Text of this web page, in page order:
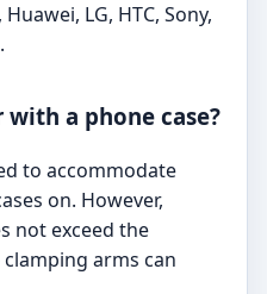
LG, HTC, Sony,
a phone case?
to accommodate
on. However,
not exceed the
arms can